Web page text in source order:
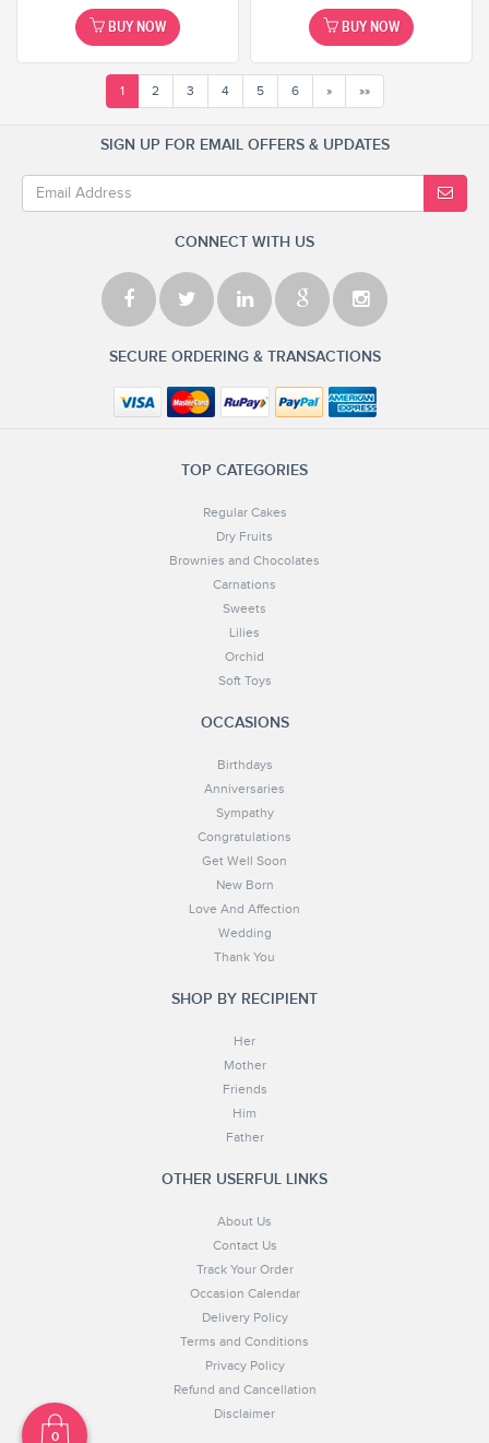
BUY NOW BUY NOW
1 2 3 4 5 6 » »»
SIGN UP FOR EMAIL OFFERS & UPDATES
CONNECT WITH US
SECURE ORDERING & TRANSACTIONS
TOP CATEGORIES
Regular Cakes
Dry Fruits
Brownies and Chocolates
Carnations
Sweets
Lilies
Orchid
Soft Toys
OCCASIONS
Birthdays
Anniversaries
Sympathy
Congratulations
Get Well Soon
New Born
Love And Affection
Wedding
Thank You
SHOP BY RECIPIENT
Her
Mother
Friends
Him
Father
OTHER USERFUL LINKS
About Us
Contact Us
Track Your Order
Occasion Calendar
Delivery Policy
Terms and Conditions
Privacy Policy
Refund and Cancellation
Disclaimer